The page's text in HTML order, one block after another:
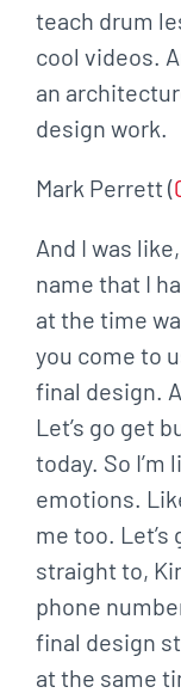
teach drum
cool videos.
an
design work.
Mark Perrett (
And I was
name that I
at the time
you come to
final design.
Let’s go get
today. So I’m
emotions.
me too.
straight to,
phone
final design
at the same